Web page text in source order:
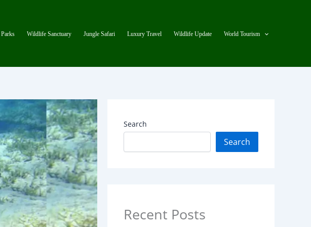
Wildlife Sanctuary Jungle Safari Luxury Travel Wildlife Update World Tourism
Search
Search
Recent Posts